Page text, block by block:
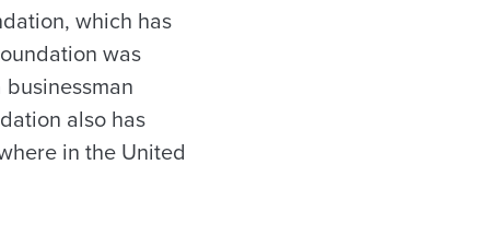
which has
was
also has
in the United